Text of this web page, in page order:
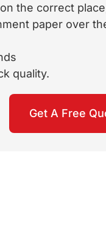
the correct
paper over
quality.
Get A Free